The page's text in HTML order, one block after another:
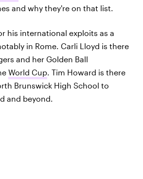
and why they're on that list.
his international exploits as a
in Rome. Carli Lloyd is there
and her Golden Ball
World Cup . Tim Howard is there
Brunswick High School to
and beyond.